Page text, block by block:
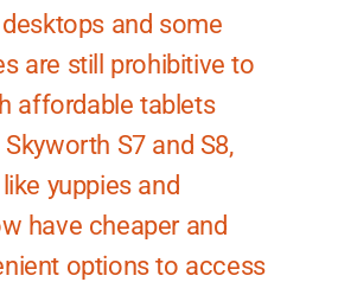
desktops and some
are still prohibitive to
affordable tablets
S7 and S8,
yuppies and
have cheaper and
options to access